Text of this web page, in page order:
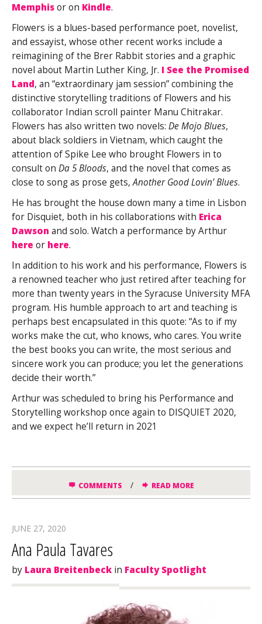
Memphisor on Kindle.
Flowers is a blues-based performance poet, novelist,
and essayist, whose other recent works include a
reimagining of the Brer Rabbit stories and a graphic
novel about Martin Luther King, Jr. I See the Promised
Land, an “extraordinary jam session” combining the
distinctive storytelling traditions of Flowers and his
collaborator Indian scroll painter Manu Chitrakar.
Flowers has also written two novels: De Mojo Blues,
about black soldiers in Vietnam, which caught the
attention of Spike Lee who brought Flowers in to
consult on Da 5 Bloods, and the novel that comes as
close to song as prose gets,Another Good Lovin’ Blues.
He has brought the house down many a time in Lisbon
for Disquiet, both in his collaborations with Erica
Dawson and solo. Watch a performance by Arthur
here or here.
In addition to his work and his performance, Flowers is
a renowned teacher who just retired after teaching for
more than twenty years in the Syracuse University MFA
program. His humble approach to art and teaching is
perhaps best encapsulated in this quote: “As to if my
works make the cut, who knows, who cares. You write
the best books you can write, the most serious and
sincere work you can produce; you let the generations
decide their worth.”
Arthur was scheduled to bring his Performance and
Storytelling workshop once again to DISQUIET 2020,
and we expect he’ll return in 2021
COMMENTS / READ MORE
JUNE 27, 2020
Ana Paula Tavares
by Laura Breitenbeck in Faculty Spotlight